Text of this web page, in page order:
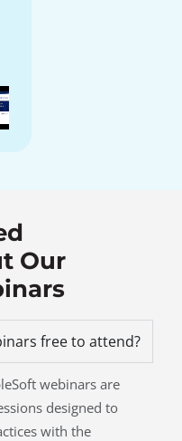
Our
free to attend?
webinars are
designed to
with the